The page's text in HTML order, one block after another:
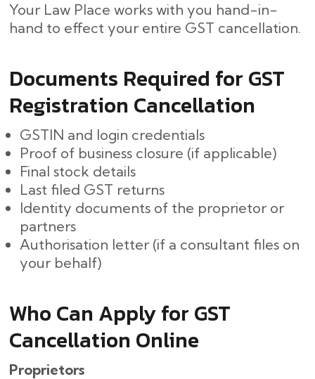
Your Law Place works with you hand-in-
hand to effect your entire GST cancellation.
Documents Required for GST
Registration Cancellation
GSTIN and login credentials
Proof of business closure (if applicable)
Final stock details
Last filed GST returns
Identity documents of the proprietor or
partners
Authorisation letter (if a consultant files on
your behalf)
Who Can Apply for GST
Cancellation Online
Proprietors